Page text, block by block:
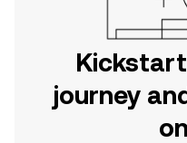
journey